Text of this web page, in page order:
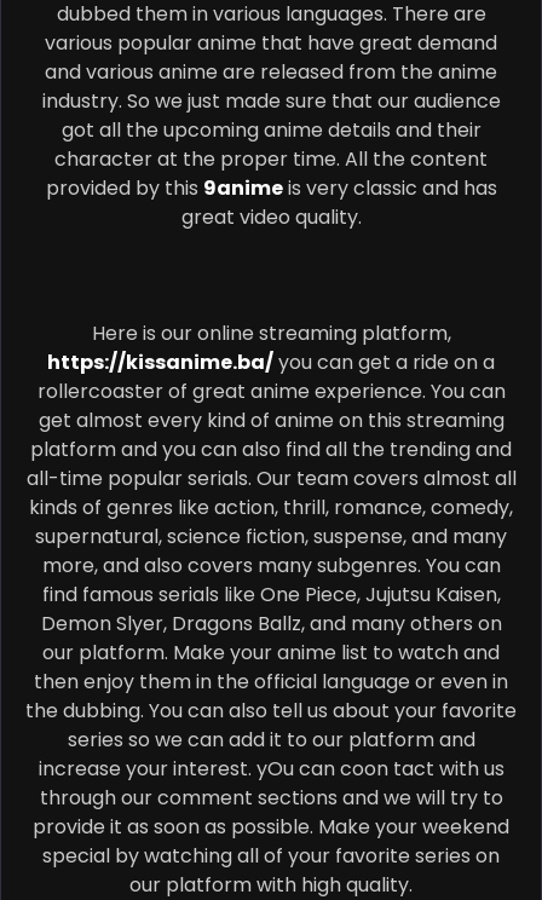
dubbed them in various languages. There are
various popular anime that have great demand
and various anime are released from the anime
industry. So we just made sure that our audience
got all the upcoming anime details and their
character at the proper time. All the content
provided by this 9animeis very classic and has
great video quality.
Here is our online streaming platform,
https://kissanime.ba/you can get a ride on a
rollercoaster of great anime experience. You can
get almost every kind of anime on this streaming
platform and you can also find all the trending and
all-time popular serials. Our team covers almost all
kinds of genres like action, thrill, romance, comedy,
supernatural, science fiction, suspense, and many
more, and also covers many subgenres. You can
find famous serials like One Piece, Jujutsu Kaisen,
Demon Slyer, Dragons Ballz, and many others on
our platform. Make your anime list to watch and
then enjoy them in the official language or even in
the dubbing. You can also tell us about your favorite
series so we can add it to our platform and
increase your interest. yOu can coon tact with us
through our comment sections and we will try to
provide it as soon as possible. Make your weekend
special by watching all of your favorite series on
our platform with high quality.